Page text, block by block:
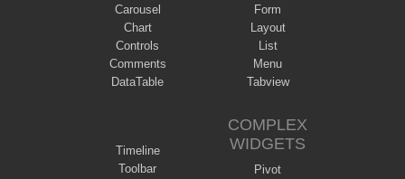
Carousel
Chart
Controls
Comments
DataTable
Form
Layout
List
Menu
Tabview
Timeline
Toolbar
COMPLEX
WIDGETS
Pivot